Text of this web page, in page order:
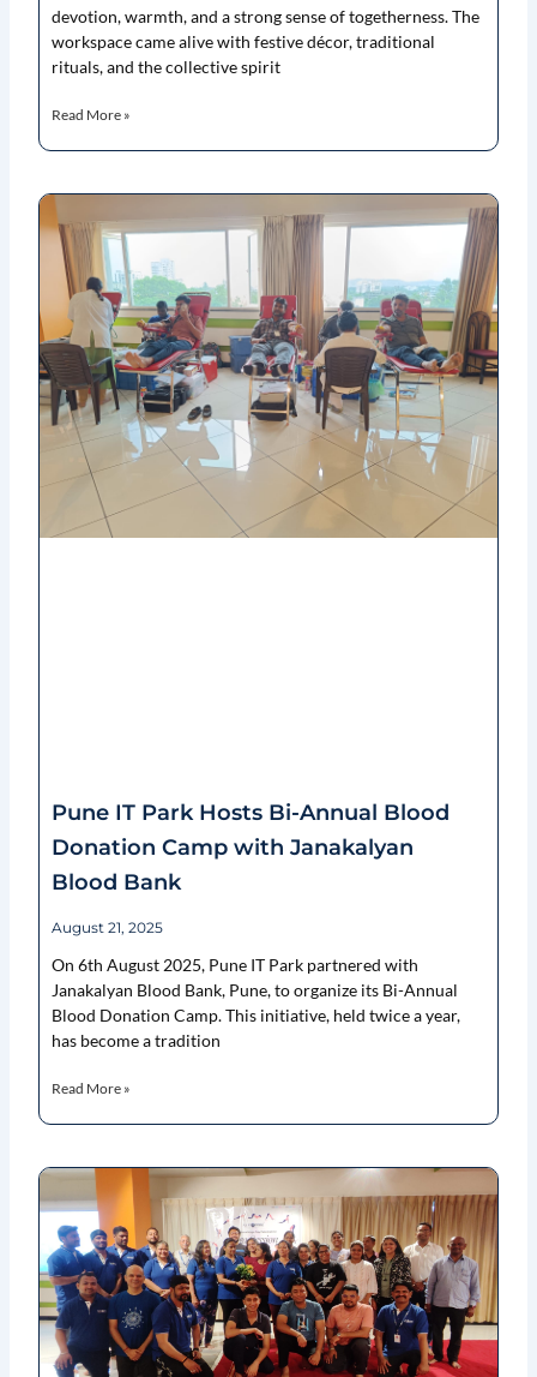
devotion, warmth, and a strong sense of togetherness. The
workspace came alive with festive décor, traditional
rituals, and the collective spirit
Read More »
Pune IT Park Hosts Bi-Annual Blood
Donation Camp with Janakalyan
Blood Bank
August 21, 2025
On 6th August 2025, Pune IT Park partnered with
Janakalyan Blood Bank, Pune, to organize its Bi-Annual
Blood Donation Camp. This initiative, held twice a year,
has become a tradition
Read More »